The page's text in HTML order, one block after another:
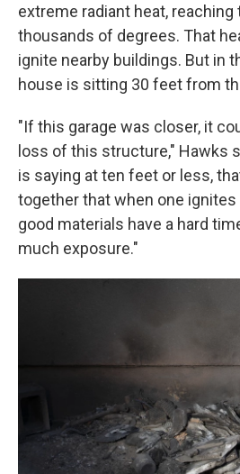
extreme radiant heat,
thousands of degrees. That
ignite nearby buildings. But in
house is sitting 30 feet from
"If this garage was closer, it
loss of this structure," Hawks
is saying at ten feet or less,
together that when one ignites
good materials have a hard
much exposure."